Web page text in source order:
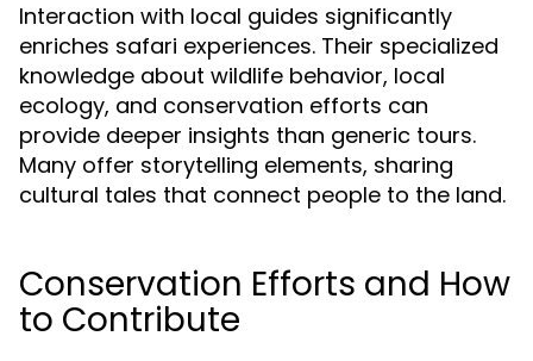
Interaction with local guides significantly
enriches safari experiences. Their specialized
knowledge about wildlife behavior, local
ecology, and conservation efforts can
provide deeper insights than generic tours.
Many offer storytelling elements, sharing
cultural tales that connect people to the land.
Conservation Efforts and How
to Contribute